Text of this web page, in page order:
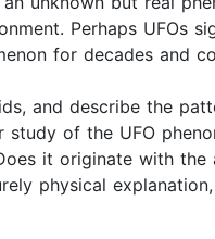
Perhaps UFOs
for decades and
and describe the
of the UFO
it originate with
physical